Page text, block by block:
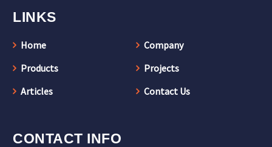
LINKS
Home
Company
Products
Projects
Articles
Contact Us
CONTACT INFO